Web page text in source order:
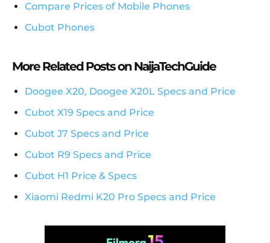
Compare Prices of Mobile Phones
Cubot Phones
More Related Posts on NaijaTechGuide
Doogee X20, Doogee X20L Specs and Price
Cubot X19 Specs and Price
Cubot J7 Specs and Price
Cubot R9 Specs and Price
Cubot H1 Price & Specs
Xiaomi Redmi K20 Pro Specs and Price